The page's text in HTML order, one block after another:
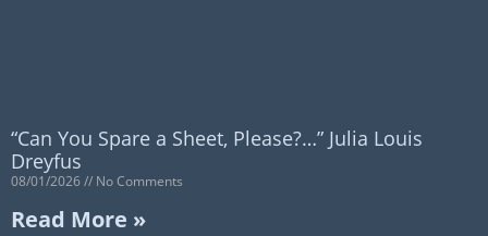
“Can You Spare a Sheet, Please?…” Julia Louis
Dreyfus
08/01/2026 No Comments
Read More »